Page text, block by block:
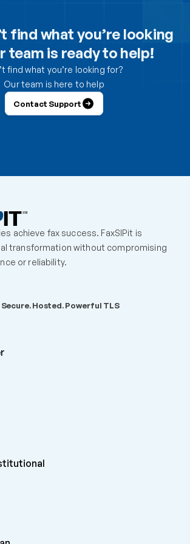
which users can send from the
which users can receive faxes?
check before escalating a
fax?
check before escalating a
fax?
to ATA” mean?
faxes be received by the platform
machine?
find what you’re looking
team is ready to help!
find what you’re looking for?
Our team is here to help
Contact Support
achieve fax success. FaxSIPit is
transformation without compromising
or reliability.
Hosted. Powerful TLS